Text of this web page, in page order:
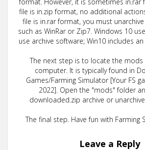
file is in.zip format, no additional
file is in.rar format, you must
such as WinRar or Zip7. Windows 10
use archive software; Win10 includes
The next step is to locate the
computer. It is typically found in
Games/Farming Simulator [Your FS
2022]. Open the "mods" folder
downloaded.zip archive or
The final step. Have fun with Farming
Leave a Reply